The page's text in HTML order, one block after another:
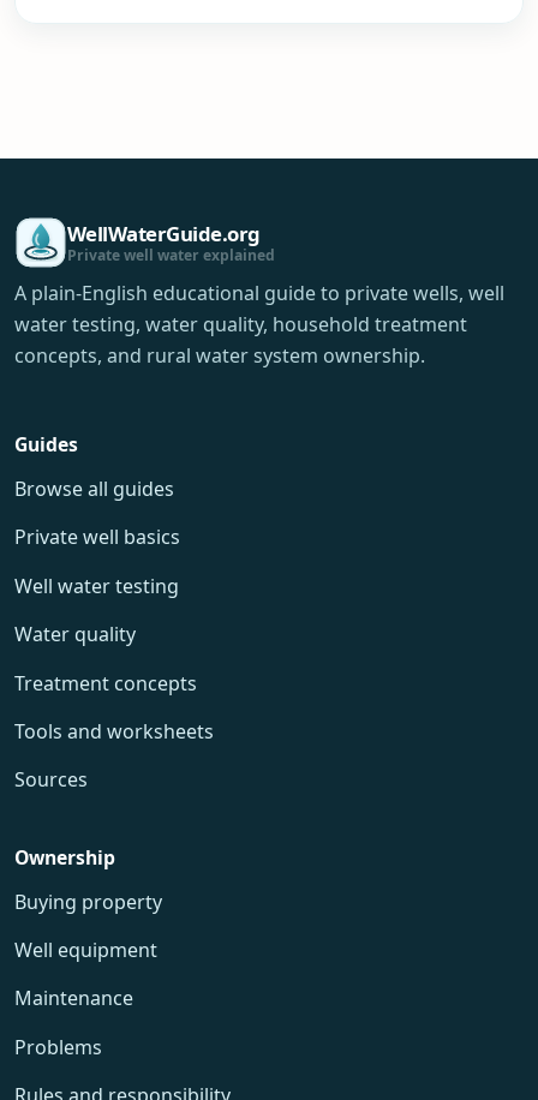
WellWaterGuide.org
Private well water explained
A plain-English educational guide to private wells, well
water testing, water quality, household treatment
concepts, and rural water system ownership.
Guides
Browse all guides
Private well basics
Well water testing
Water quality
Treatment concepts
Tools and worksheets
Sources
Ownership
Buying property
Well equipment
Maintenance
Problems